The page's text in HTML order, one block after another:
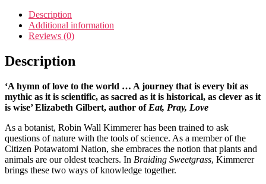
Description
Additional information
Reviews (0)
Description
‘A hymn of love to the world … A journey that is every bit as
mythic as it is scientific, as sacred as it is historical, as clever as it
is wise’ Elizabeth Gilbert, author of Eat, Pray, Love
As a botanist, Robin Wall Kimmerer has been trained to ask
questions of nature with the tools of science. As a member of the
Citizen Potawatomi Nation, she embraces the notion that plants and
animals are our oldest teachers. In Braiding Sweetgrass, Kimmerer
brings these two ways of knowledge together.